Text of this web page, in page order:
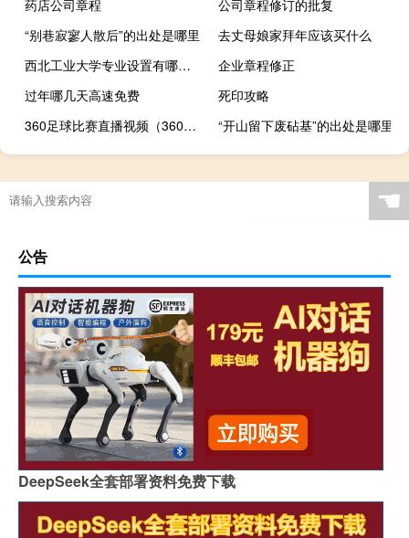
药店公司章程
公司章程修订的批复
“别巷寂寥人散后”的出处是哪里
去丈母娘家拜年应该买什么
西北工业大学专业设置有哪些（专业目录一览表）
企业章程修正
过年哪几天高速免费
死印攻略
360足球比赛直播视频（360足球比赛直播）
“开山留下废砧基”的出处是哪里
☚
公告
DeepSeek全套部署资料免费下载